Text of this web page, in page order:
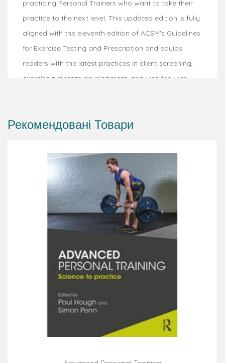
practicing Personal Trainers who want to take their
practice to the next level. This updated edition is fully
aligned with the eleventh edition of ACSM's Guidelines
for Exercise Testing and Prescription and equips
readers with the latest practices in client screening,
exercise program development, and working with
Medicine, this top-selling text guides readers from an
the field through the building blocks of a successful
exercise program and ultimately the establishment of
a successful personal training practice. Engaging
case studies and study features help ensure the
retention for success on the ACSM-CPT exam and
provide prospective and practicing Personal Trainers
with both the tools and scientific evidence to build
safe and effective exercise programs for a variety of
clients. NEW! Update content aligned with the 11th
edition of ACSM's Guidelines for Exercise Testing and
Prescription prepares students to confidently perform
the most effective client fitness assessments and
create successful resistance training programs.
UPDATED! Full-color photographs clarify concepts
Рекомендовані Товари